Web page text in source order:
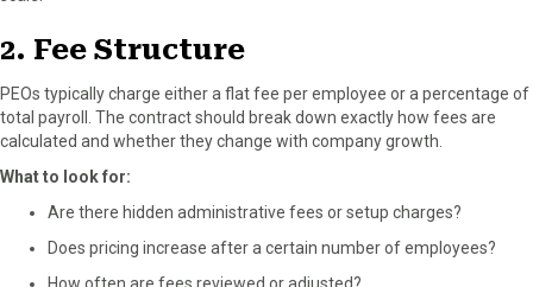
2. Fee Structure
PEOs typically charge either a flat fee per employee or a percentage of
total payroll. The contract should break down exactly how fees are
calculated and whether they change with company growth.
What to look for:
Are there hidden administrative fees or setup charges?
Does pricing increase after a certain number of employees?